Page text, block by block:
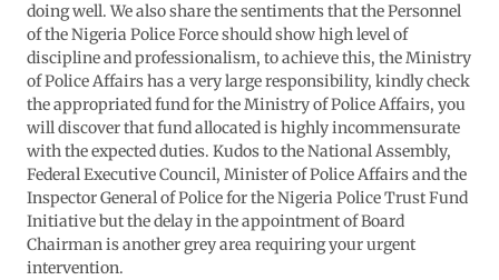
doing well. We also share the sentiments that the Personnel
of the Nigeria Police Force should show high level of
discipline and professionalism, to achieve this, the Ministry
of Police Affairs has a very large responsibility, kindly check
the appropriated fund for the Ministry of Police Affairs, you
will discover that fund allocated is highly incommensurate
with the expected duties. Kudos to the National Assembly,
Federal Executive Council, Minister of Police Affairs and the
Inspector General of Police for the Nigeria Police Trust Fund
Initiative but the delay in the appointment of Board
Chairman is another grey area requiring your urgent
intervention.